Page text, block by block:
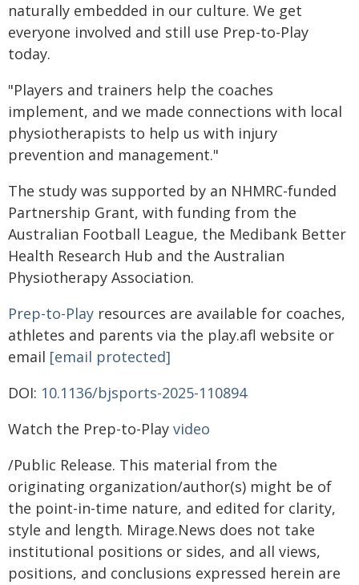
naturally embedded in our culture. We get
everyone involved and still use Prep-to-Play
today.
"Players and trainers help the coaches
implement, and we made connections with local
physiotherapists to help us with injury
prevention and management."
The study was supported by an NHMRC-funded
Partnership Grant, with funding from the
Australian Football League, the Medibank Better
Health Research Hub and the Australian
Physiotherapy Association.
Prep-to-Play resources are available for coaches,
athletes and parents via the play.afl website or
email [email protected]
DOI: 10.1136/bjsports-2025-110894
Watch the Prep-to-Play video
/Public Release. This material from the
originating organization/author(s) might be of
the point-in-time nature, and edited for clarity,
style and length. Mirage.News does not take
institutional positions or sides, and all views,
positions, and conclusions expressed herein are